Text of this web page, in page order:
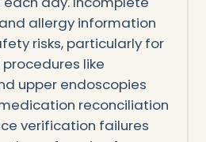
allergy information
risks, particularly for
like
upper endoscopies
reconciliation
verification failures